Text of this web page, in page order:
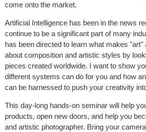
come onto the market.
Artificial Intelligence has been in the news
continue to be a significant part of many
has been directed to learn what makes "art"
about composition and artistic styles by
pieces created worldwide. I want to show
different systems can do for you and how
can be harnessed to push your creativity
This day-long hands-on seminar will help
products, open new doors, and help you
and artistic photographer. Bring your